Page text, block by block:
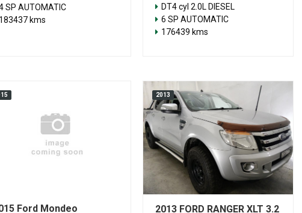
SP AUTOMATIC
kms
DT4 cyl 2.0L DIESEL
6 SP AUTOMATIC
176439 kms
Ford Mondeo
2013
2013 FORD RANGER XLT 3.2